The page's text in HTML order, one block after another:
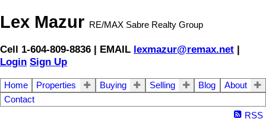
Lex Mazur RE/MAX Sabre Realty Group
Cell 1-604-809-8836 | EMAIL lexmazur@remax.net |
Login Sign Up
Home Properties Buying Selling Blog
About
Contact
RSS